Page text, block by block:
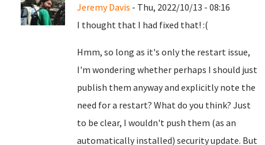
Jeremy Davis - Thu, 2022/10/13 - 08:16
I thought that I had fixed that! :(
Hmm, so long as it's only the restart issue,
I'm wondering whether perhaps I should just
publish them anyway and explicitly note the
need for a restart? What do you think? Just
to be clear, I wouldn't push them (as an
automatically installed) security update. But